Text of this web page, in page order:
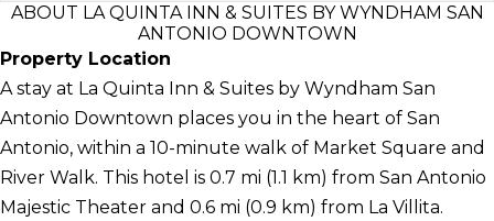
ABOUT LA QUINTA INN & SUITES BY WYNDHAM SAN
ANTONIO DOWNTOWN
Property Location
A stay at La Quinta Inn & Suites by Wyndham San
Antonio Downtown places you in the heart of San
Antonio, within a 10-minute walk of Market Square and
River Walk. This hotel is 0.7 mi (1.1 km) from San Antonio
Majestic Theater and 0.6 mi (0.9 km) from La Villita.